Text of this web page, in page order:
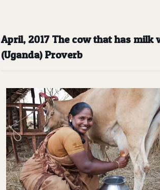
April, 2017 The cow that has
(Uganda) Proverb